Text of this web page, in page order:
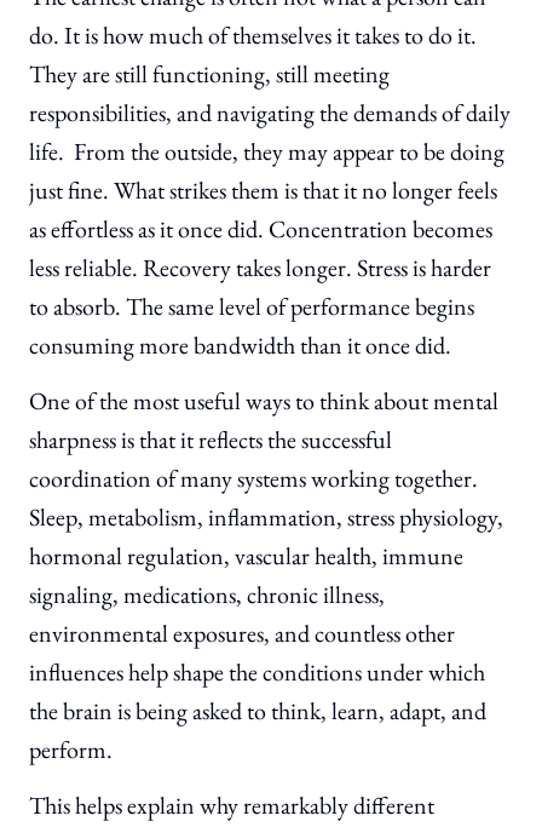
do. It is how much of themselves it takes to do it.
They are still functioning, still meeting
responsibilities, and navigating the demands of daily
life. From the outside, they may appear to be doing
just fine. What strikes them is that it no longer feels
as effortless as it once did. Concentration becomes
less reliable. Recovery takes longer. Stress is harder
to absorb. The same level of performance begins
consuming more bandwidth than it once did.
One of the most useful ways to think about mental
sharpness is that it reflects the successful
coordination of many systems working together.
Sleep, metabolism, inflammation, stress physiology,
hormonal regulation, vascular health, immune
signaling, medications, chronic illness,
environmental exposures, and countless other
influences help shape the conditions under which
the brain is being asked to think, learn, adapt, and
perform.
This helps explain why remarkably different